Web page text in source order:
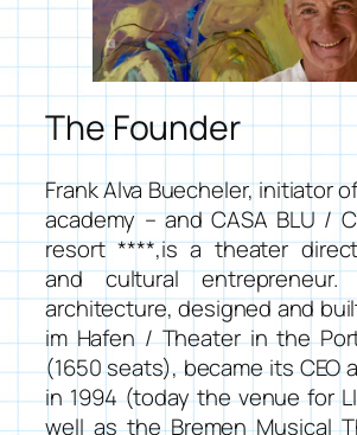
The Founder
Frank Alva Buecheler, initiator
academy– andCASA BLU /
resort ****,is a theater
and cultural
architecture, designed and
im Hafen / Theater in the
(1650 seats), became its CEO
in 1994 (today the venue for
well as the Bremen Musical